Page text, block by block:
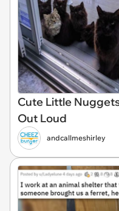
Cute Little
Out Loud
andcallmeshirley